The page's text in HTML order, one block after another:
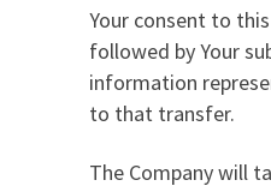
Your consent to
followed by Your
information
to that transfer.
The Company will